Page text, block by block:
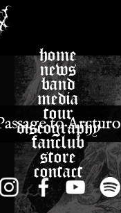
home
news
band
media
tour
discography
fanclub
store
contact
to Arcturo